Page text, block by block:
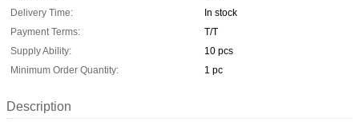
Delivery Time:
In stock
Payment Terms:
T/T
Supply Ability:
10 pcs
Minimum Order Quantity:
1 pc
Description